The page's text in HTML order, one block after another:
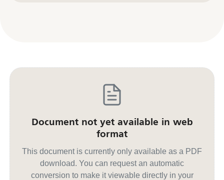
Document not yet available in web
format
This document is currently only available as a PDF
download. You can request an automatic
conversion to make it viewable directly in your